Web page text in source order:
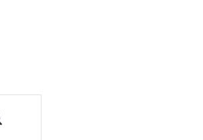
Search for